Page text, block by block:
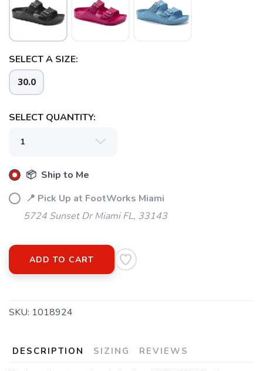
SELECT A SIZE:
30.0
SELECT QUANTITY:
📦 Ship to Me
📍 Pick Up at FootWorks Miami
5724 Sunset Dr Miami FL, 33143
ADD TO CART
SKU: 1018924
DESCRIPTION SIZING REVIEWS